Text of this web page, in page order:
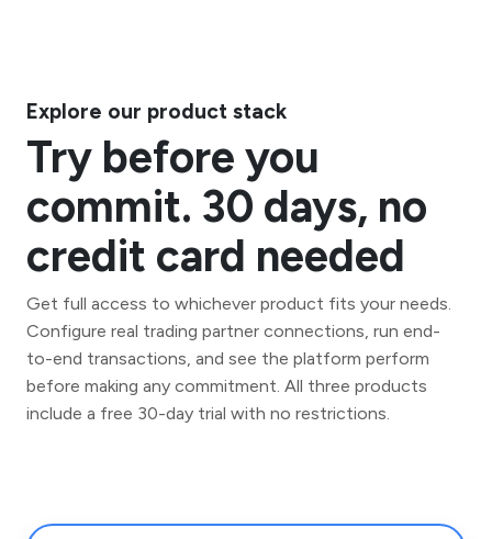
Explore our product stack
Try before you
commit. 30 days, no
credit card needed
Get full access to whichever product fits your needs.
Configure real trading partner connections, run end-
to-end transactions, and see the platform perform
before making any commitment. All three products
include a free 30-day trial with no restrictions.